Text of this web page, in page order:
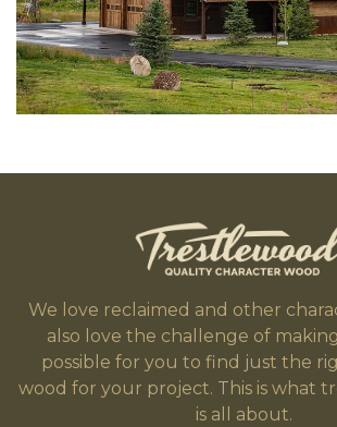
We love reclaimed and other
also love the challenge of making
possible for you to find just the
wood for your project. This is what
is all about.